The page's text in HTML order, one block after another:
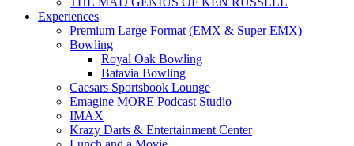
Experiences
Premium Large Format (EMX & Super EMX)
Bowling
Royal Oak Bowling
Batavia Bowling
Caesars Sportsbook Lounge
Emagine MORE Podcast Studio
IMAX
Krazy Darts & Entertainment Center